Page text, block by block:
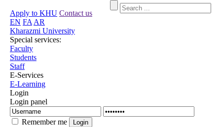
Apply to KHU Contact us
EN FA AR
Kharazmi University
Special services:
Faculty
Students
Staff
E-Services
E-Learning
Login
Login panel
Remember me